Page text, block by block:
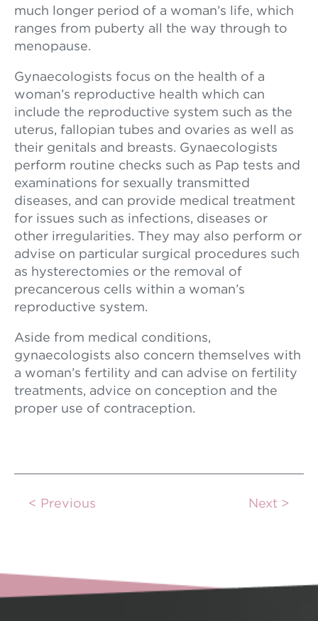
much longer period of a woman’s life, which
ranges from puberty all the way through to
menopause.
Gynaecologists focus on the health of a
woman’s reproductive health which can
include the reproductive system such as the
uterus, fallopian tubes and ovaries as well as
their genitals and breasts. Gynaecologists
perform routine checks such as Pap tests and
examinations for sexually transmitted
diseases, and can provide medical treatment
for issues such as infections, diseases or
other irregularities. They may also perform or
advise on particular surgical procedures such
as hysterectomies or the removal of
precancerous cells within a woman’s
reproductive system.
Aside from medical conditions,
gynaecologists also concern themselves with
a woman’s fertility and can advise on fertility
treatments, advice on conception and the
proper use of contraception.
Previous Next